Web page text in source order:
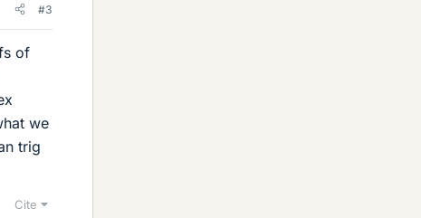
#3
of
we
trig
Cite